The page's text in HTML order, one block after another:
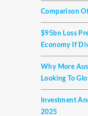
Comparison
$95bn Loss
Economy If
Why More
Looking To
Investment
2025